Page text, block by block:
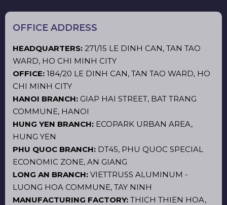
OFFICE ADDRESS
HEADQUARTERS: 271/15 LE DINH CAN, TAN TAO
WARD, HO CHI MINH CITY
OFFICE: 184/20 LE DINH CAN, TAN TAO WARD, HO
CHI MINH CITY
HANOI BRANCH: GIAP HAI STREET, BAT TRANG
COMMUNE, HANOI
HUNG YEN BRANCH: ECOPARK URBAN AREA,
HUNG YEN
PHU QUOC BRANCH: DT45, PHU QUOC SPECIAL
ECONOMIC ZONE, AN GIANG
LONG AN BRANCH: VIETTRUSS ALUMINUM -
LUONG HOA COMMUNE, TAY NINH
MANUFACTURING FACTORY: THICH THIEN HOA,